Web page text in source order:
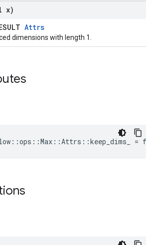
x)
Attrs
dimensions with length 1.
=